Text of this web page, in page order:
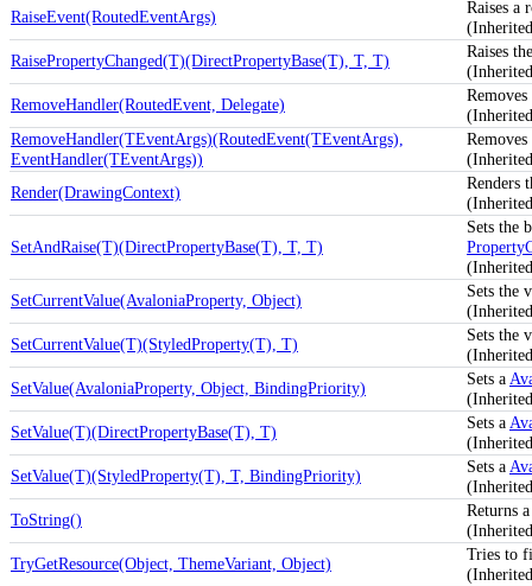
RaiseEvent(RoutedEventArgs)
Raises a
RaisePropertyChanged(T)(DirectPropertyBase(T), T, T)
Raises
RemoveHandler(RoutedEvent, Delegate)
RemoveHandler(TEventArgs)(RoutedEvent(TEventArgs),
EventHandler(TEventArgs))
Render(DrawingContext)
Renders
SetAndRaise(T)(DirectPropertyBase(T), T, T)
Sets the
SetCurrentValue(AvaloniaProperty, Object)
Sets the
SetCurrentValue(T)(StyledProperty(T), T)
Sets the
SetValue(AvaloniaProperty, Object, BindingPriority)
Sets a
SetValue(T)(DirectPropertyBase(T), T)
Sets a
SetValue(T)(StyledProperty(T), T, BindingPriority)
Sets a
ToString()
Returns
TryGetResource(Object, ThemeVariant, Object)
Tries to